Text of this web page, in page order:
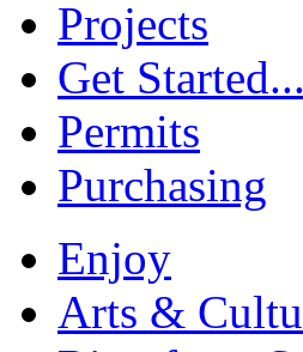
Projects
Get Started...
Permits
Purchasing
Enjoy
Arts &